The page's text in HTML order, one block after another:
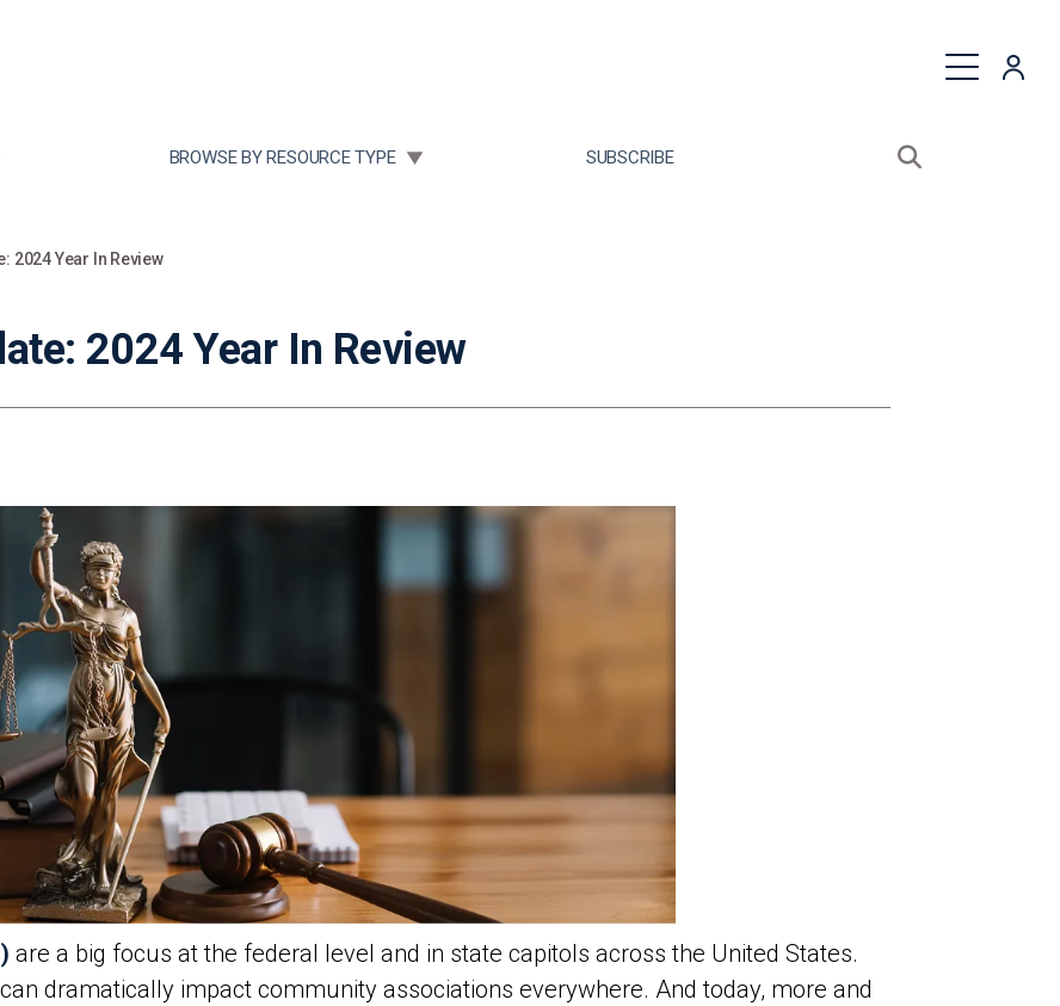
FOR: TOGGLE SUBMENU FOR:
BROWSE BY RESOURCE TYPE SUBSCRIBE
Open search
2024 Year In Review
2024 Year In Review
are a big focus at the federal level and in state capitols across the United States.
dramatically impact community associations everywhere. And today, more and